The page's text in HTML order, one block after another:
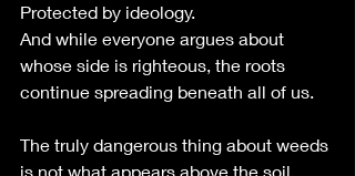
Protected by ideology.
And while everyone argues about
whose side is righteous, the roots
continue spreading beneath all of us.
The truly dangerous thing about weeds
is not what appears above the soil.